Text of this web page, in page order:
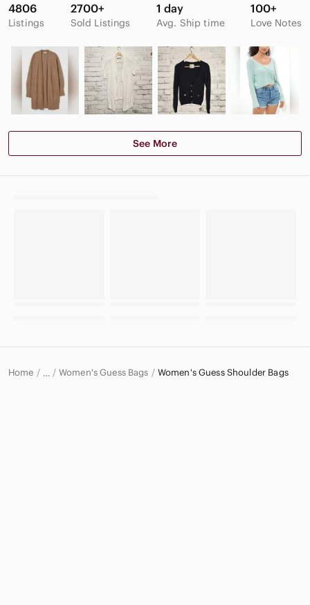
4806
Listings
2700+
Sold Listings
1 day
Avg. Ship time
100+
Love Notes
See More
Home … Women's Guess Bags Women's Guess Shoulder Bags